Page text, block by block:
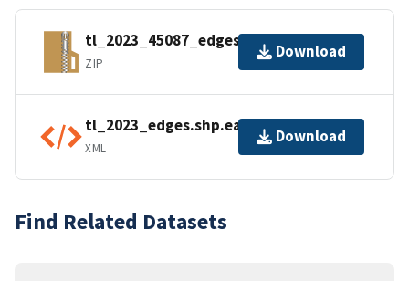
tl_2023_45087_edges.zip
ZIP
Download
tl_2023_edges.shp.ea.iso.xml
XML
Download
Find Related Datasets